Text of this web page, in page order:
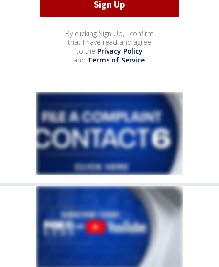
By clicking Sign Up, I confirm
that I have read and agree
to the Privacy Policy
and Terms of Service.